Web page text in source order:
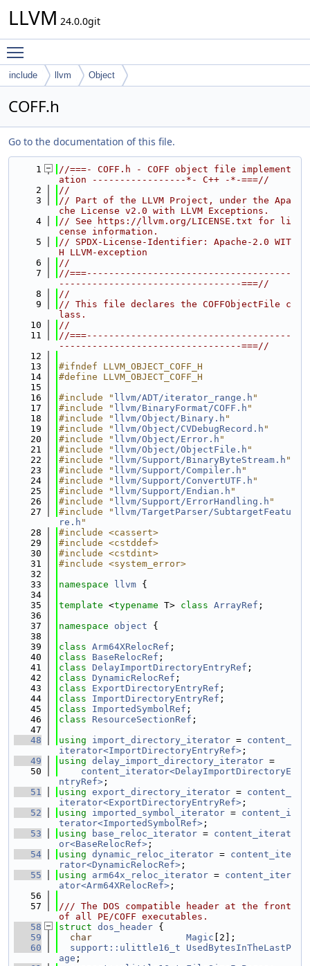
LLVM 24.0.0git
include llvm Object
COFF.h
Go to the documentation of this file.
    1
//===- COFF.h - COFF object file implement
ation -----------------*- C++ -*-===//
    2
//
    3
// Part of the LLVM Project, under the Apa
che License v2.0 with LLVM Exceptions.
    4
// See https://llvm.org/LICENSE.txt for li
cense information.
    5
// SPDX-License-Identifier: Apache-2.0 WIT
H LLVM-exception
    6
//
    7
//===-------------------------------------
---------------------------------===//
    8
//
    9
// This file declares the COFFObjectFile c
lass.
   10
//
   11
//===-------------------------------------
---------------------------------===//
   12
   13
#ifndef LLVM_OBJECT_COFF_H
   14
#define LLVM_OBJECT_COFF_H
   15
   16
#include " llvm/ADT/iterator_range.h "
   17
#include " llvm/BinaryFormat/COFF.h "
   18
#include " llvm/Object/Binary.h "
   19
#include " llvm/Object/CVDebugRecord.h "
   20
#include " llvm/Object/Error.h "
   21
#include " llvm/Object/ObjectFile.h "
   22
#include " llvm/Support/BinaryByteStream.h "
   23
#include " llvm/Support/Compiler.h "
   24
#include " llvm/Support/ConvertUTF.h "
   25
#include " llvm/Support/Endian.h "
   26
#include " llvm/Support/ErrorHandling.h "
   27
#include " llvm/TargetParser/SubtargetFeatu
re.h "
   28
#include <cassert>
   29
#include <cstddef>
   30
#include <cstdint>
   31
#include <system_error>
   32
   33
namespace llvm {
   34
   35
template <typename T> class ArrayRef ;
   36
   37
namespace object {
   38
   39
class Arm64XRelocRef ;
   40
class BaseRelocRef ;
   41
class DelayImportDirectoryEntryRef ;
   42
class DynamicRelocRef ;
   43
class ExportDirectoryEntryRef ;
   44
class ImportDirectoryEntryRef ;
   45
class ImportedSymbolRef ;
   46
class ResourceSectionRef ;
   47
   48
using import_directory_iterator = content_
iterator<ImportDirectoryEntryRef> ;
   49
using delay_import_directory_iterator =
   50
content_iterator<DelayImportDirectoryE
ntryRef> ;
   51
using export_directory_iterator = content_
iterator<ExportDirectoryEntryRef> ;
   52
using imported_symbol_iterator = content_i
terator<ImportedSymbolRef> ;
   53
using base_reloc_iterator = content_iterat
or<BaseRelocRef> ;
   54
using dynamic_reloc_iterator = content_ite
rator<DynamicRelocRef> ;
   55
using arm64x_reloc_iterator = content_iter
ator<Arm64XRelocRef> ;
   56
   57
/// The DOS compatible header at the front
of all PE/COFF executables.
   58
struct dos_header {
   59
char Magic [2];
   60
support::ulittle16_t
UsedBytesInTheLastP
age ;